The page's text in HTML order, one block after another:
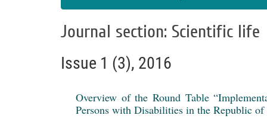
Journal section: Scientific life
Issue 1 (3), 2016
Overview of the Round Table
Persons with Disabilities in the Republic